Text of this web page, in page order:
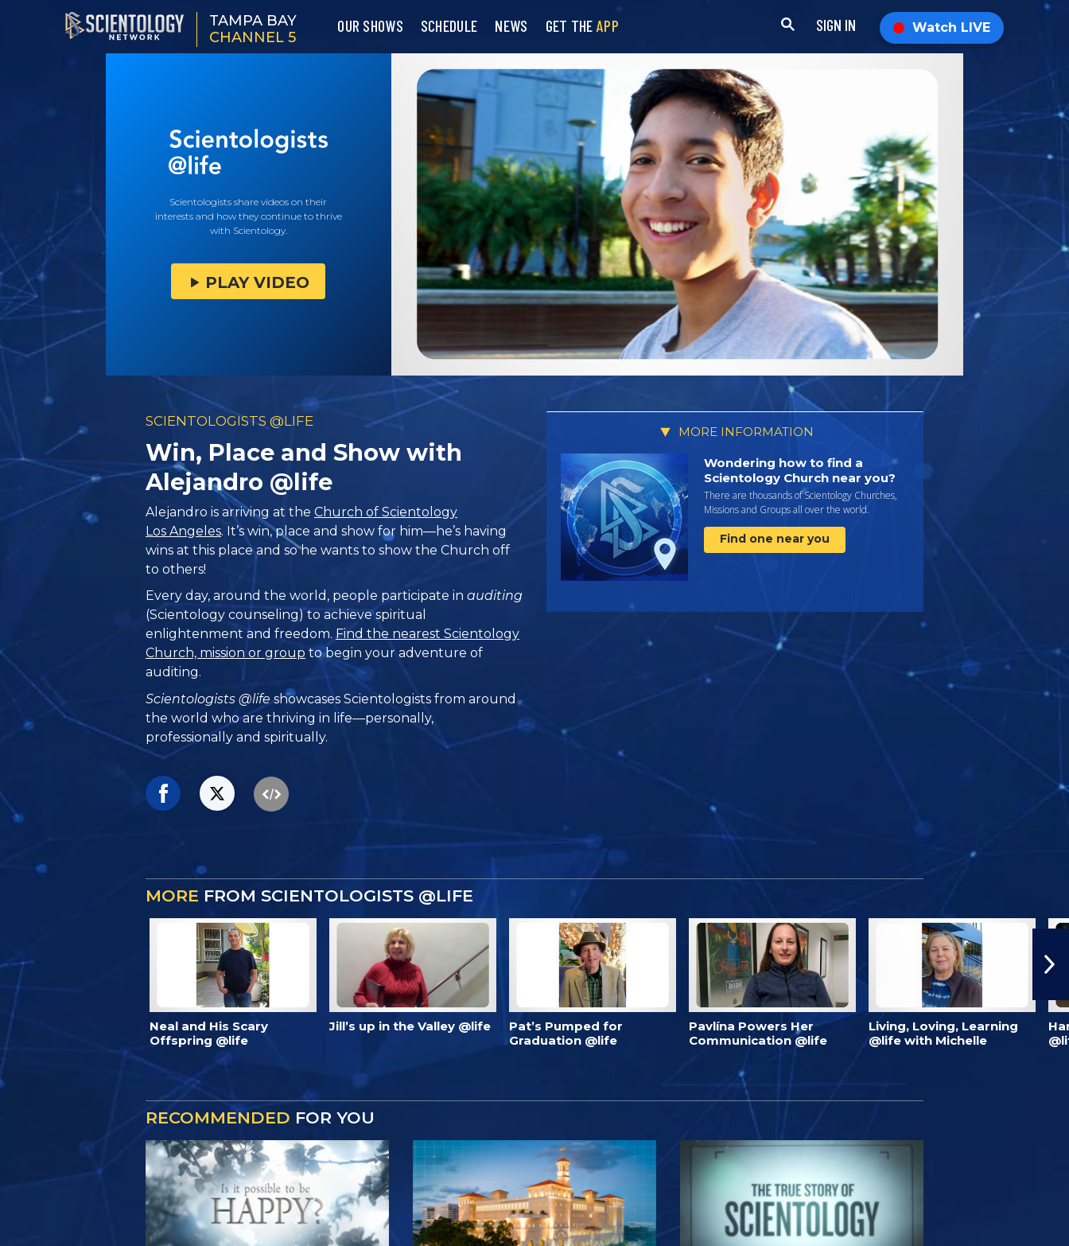
TAMPA BAY
CHANNEL 5
OUR SHOWS SCHEDULE NEWS GET THE APP SIGN IN Watch LIVE
Scientologists share videos on their
interests and how they continue to thrive
with Scientology.
PLAY VIDEO
SCIENTOLOGISTS @LIFE
Win, Place and Show with
Alejandro @life
Alejandro is arriving at theChurch of Scientology
Los Angeles. It’s win, place and show for him—he’s having
wins at this place and so he wants to show the Church off
to others!
Every day, around the world, people participate inauditing
(Scientology counseling) to achieve spiritual
enlightenment and freedom. Find the nearest Scientology
Church, mission or group to begin your adventure of
auditing.
Scientologists @lifeshowcases Scientologists from around
the world who are thrivingin life—personally,
professionally and spiritually.
MORE INFORMATION
Wondering how to find a
Scientology Church near you?
There are thousands of Scientology Churches,
Missions and Groups all over the world.
Find one near you
MORE FROM SCIENTOLOGISTS @LIFE
Neal and His Scary
Offspring @life
Jill’s up in the Valley @life
Pat’s Pumped for
Graduation @life
Pavlína Powers Her
Communication @life
Living, Loving, Learning
@life with Michelle
RECOMMENDED FOR YOU